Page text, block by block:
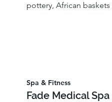
pottery, African
Spa & Fitness
Fade Medical Spa